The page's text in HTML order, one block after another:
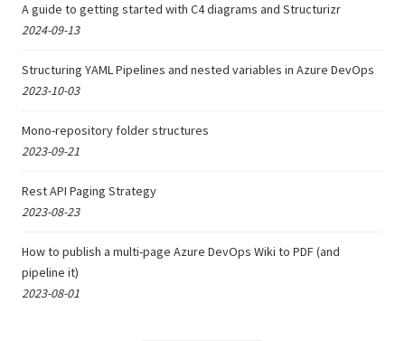
A guide to getting started with C4 diagrams and Structurizr
2024-09-13
Structuring YAML Pipelines and nested variables in Azure DevOps
2023-10-03
Mono-repository folder structures
2023-09-21
Rest API Paging Strategy
2023-08-23
How to publish a multi-page Azure DevOps Wiki to PDF (and
pipeline it)
2023-08-01